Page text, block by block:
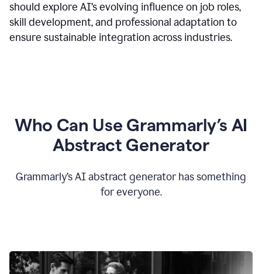
should explore AI’s evolving influence on job roles,
skill development, and professional adaptation to
ensure sustainable integration across industries.
Who Can Use Grammarly’s AI
Abstract Generator
Grammarly’s AI abstract generator has something
for everyone.